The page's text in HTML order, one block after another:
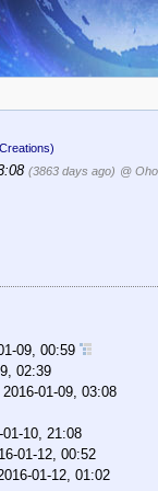
(3863 days ago) @
09, 00:59
02:39
2016-01-09, 03:08
01-10, 21:08
01-12, 00:52
01-12, 01:02